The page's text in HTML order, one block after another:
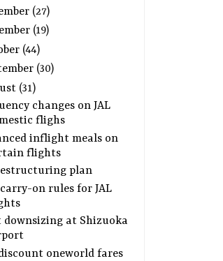
(27)
(19)
(44)
(30)
(31)
changes on JAL
flighs
inflight meals on
flights
plan
on rules for JAL
downsizing at Shizuoka
oneworld fares